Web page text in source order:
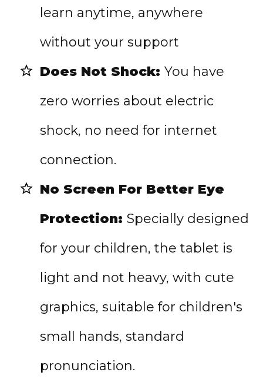
learn anytime, anywhere
without your support
Does Not Shock: You have
zero worries about electric
shock, no need for internet
connection.
No Screen For Better Eye
Protection: Specially designed
for your children, the tablet is
light and not heavy, with cute
graphics, suitable for children's
small hands, standard
pronunciation.